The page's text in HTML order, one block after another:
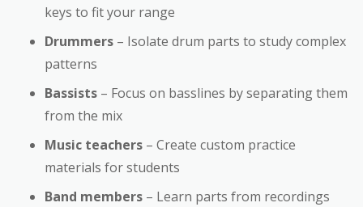
keys to fit your range
Drummers – Isolate drum parts to study complex
patterns
Bassists – Focus on basslines by separating them
from the mix
Music teachers – Create custom practice
materials for students
Band members – Learn parts from recordings